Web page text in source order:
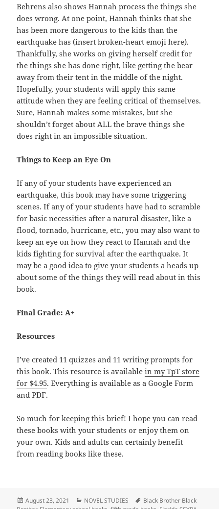
Behrens also shows Hannah process the things she
does wrong. At one point, Hannah thinks that she
has been more dangerous to the kids than the
earthquake has (insert broken-heart emoji here).
Thankfully, she works on giving herself credit for
the things she has done right, like getting the bear
away from their tent in the middle of the night.
Hopefully, your students will apply this same
attitude when they are feeling critical of themselves.
Sure, Hannah makes some mistakes, but she
shouldn’t forget about ALL the brave things she
does right in an impossible situation.
Things to Keep an Eye On
If any of your students have experienced an
earthquake, this book may have some triggering
scenes. If any of your students have had to scramble
for basic necessities after a natural disaster, like a
flood, tornado, hurricane, etc., you may also want to
keep an eye on how they react to Hannah and the
kids fighting for survival after the earthquake. It
may be a good idea to give your students a heads up
about some of the things they will read about in this
book.
Final Grade: A+
Resources
I’ve created 11 quizzes and 11 writing prompts for
this book. This resource is availablein my TpT store
for $4.95. Everything is available as a Google Form
and PDF.
So much for keeping this brief! I hope you can read
these books with your students or enjoy them on
your own. Kids and adults can certainly benefit
from reading books like these.
Posted
August 23, 2021 Categories
NOVEL STUDIES Tags
Black Brother Black